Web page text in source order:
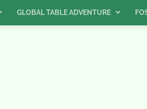
GLOBAL TABLE ADVENTURE